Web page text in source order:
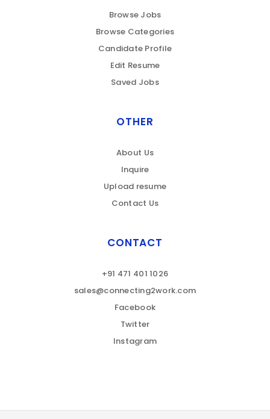
Browse Jobs
Browse Categories
Candidate Profile
Edit Resume
Saved Jobs
OTHER
About Us
Inquire
Upload resume
Contact Us
CONTACT
+91 471 401 1026
sales@connecting2work.com
Facebook
Twitter
Instagram